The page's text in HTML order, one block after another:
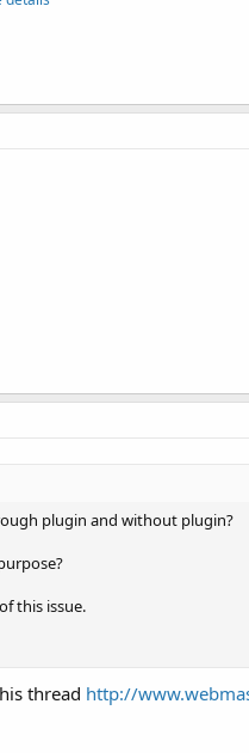
plugin and without plugin?
this issue.
thread http://